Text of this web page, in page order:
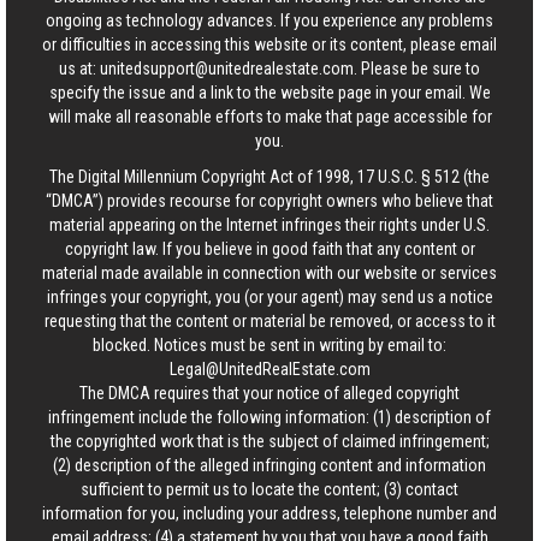
ongoing as technology advances. If you experience any problems
or difficulties in accessing this website or its content, please email
us at: unitedsupport@unitedrealestate.com . Please be sure to
specify the issue and a link to the website page in your email. We
will make all reasonable efforts to make that page accessible for
you.
The Digital Millennium Copyright Act of 1998, 17 U.S.C. § 512 (the
“DMCA”) provides recourse for copyright owners who believe that
material appearing on the Internet infringes their rights under U.S.
copyright law. If you believe in good faith that any content or
material made available in connection with our website or services
infringes your copyright, you (or your agent) may send us a notice
requesting that the content or material be removed, or access to it
blocked. Notices must be sent in writing by email to:
Legal@UnitedRealEstate.com
The DMCA requires that your notice of alleged copyright
infringement include the following information: (1) description of
the copyrighted work that is the subject of claimed infringement;
(2) description of the alleged infringing content and information
sufficient to permit us to locate the content; (3) contact
information for you, including your address, telephone number and